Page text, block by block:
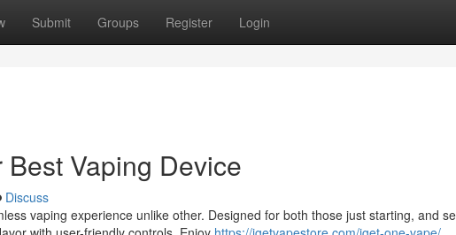
Submit Groups Register Login
Vaping Device
Discuss
vaping experience unlike other. Designed for both those just starting, and